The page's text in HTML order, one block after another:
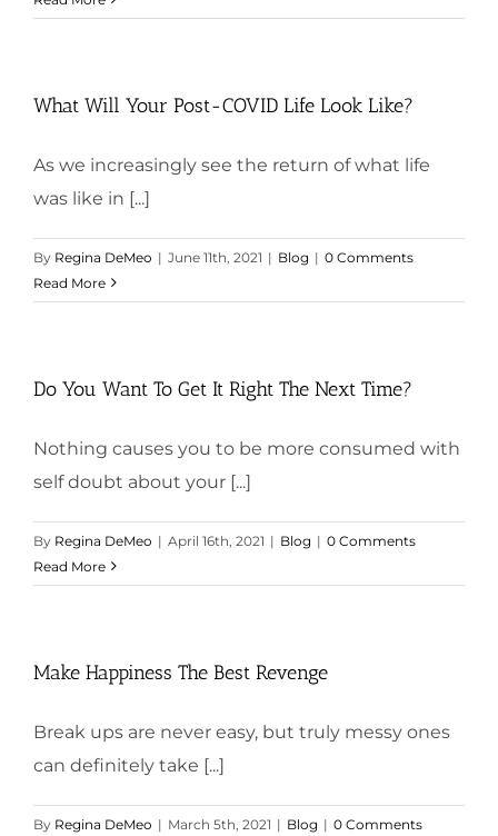
What Will Your Post-COVID Life Look Like?
As we increasingly see the return of what life
was like in [...]
By Regina DeMeo | June 11th, 2021 | Blog | 0 Comments
Read More
Do You Want To Get It Right The Next Time?
Nothing causes you to be more consumed with
self doubt about your [...]
By Regina DeMeo | April 16th, 2021 | Blog | 0 Comments
Read More
Make Happiness The Best Revenge
Break ups are never easy, but truly messy ones
can definitely take [...]
By Regina DeMeo | March 5th, 2021 | Blog | 0 Comments